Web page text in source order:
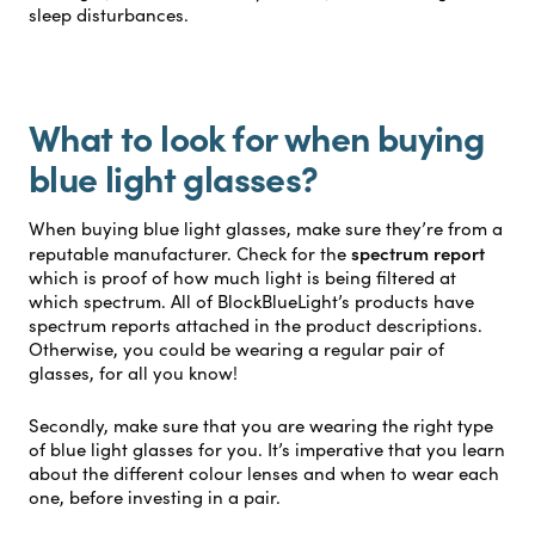
sleep disturbances.
What to look for when buying
blue light glasses?
When buying blue light glasses, make sure they’re from a
reputable manufacturer. Check for the spectrum report
which is proof of how much light is being filtered at
which spectrum. All of BlockBlueLight’s products have
spectrum reports attached in the product descriptions.
Otherwise, you could be wearing a regular pair of
glasses, for all you know!
Secondly, make sure that you are wearing the right type
of blue light glasses for you. It’s imperative that you learn
about the different colour lenses and when to wear each
one, before investing in a pair.